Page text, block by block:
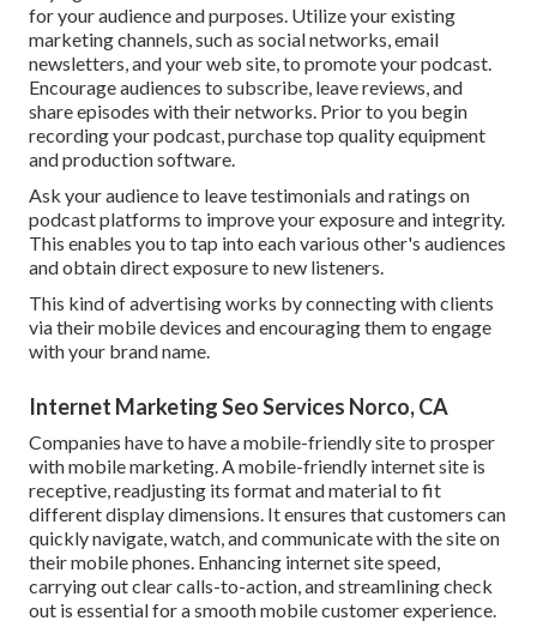
for your audience and purposes. Utilize your existing
marketing channels, such as social networks, email
newsletters, and your web site, to promote your podcast.
Encourage audiences to subscribe, leave reviews, and
share episodes with their networks. Prior to you begin
recording your podcast, purchase top quality equipment
and production software.
Ask your audience to leave testimonials and ratings on
podcast platforms to improve your exposure and integrity.
This enables you to tap into each various other's audiences
and obtain direct exposure to new listeners.
This kind of advertising works by connecting with clients
via their mobile devices and encouraging them to engage
with your brand name.
Internet Marketing Seo Services Norco, CA
Companies have to have a mobile-friendly site to prosper
with mobile marketing. A mobile-friendly internet site is
receptive, readjusting its format and material to fit
different display dimensions. It ensures that customers can
quickly navigate, watch, and communicate with the site on
their mobile phones. Enhancing internet site speed,
carrying out clear calls-to-action, and streamlining check
out is essential for a smooth mobile customer experience.